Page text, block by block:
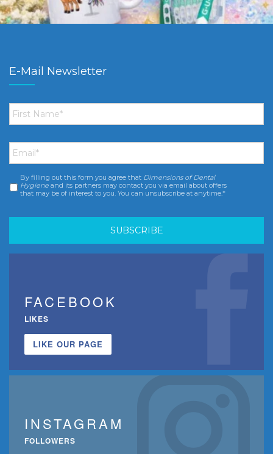
E-Mail Newsletter
First
Name *
Email *
Consent *
By filling out this form you agree that Dimensions of Dental
Hygiene and its partners may contact you via email about offers
that may be of interest to you. You can unsubscribe at anytime.*
FACEBOOK
LIKES
LIKE OUR PAGE
INSTAGRAM
FOLLOWERS